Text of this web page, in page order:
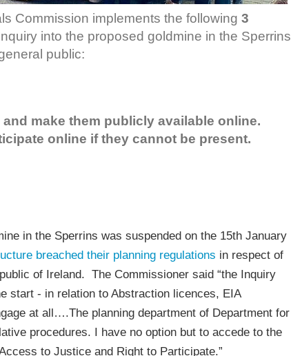
Commission implements the following 3
into the proposed goldmine in the Sperrins
public:
make them publicly available online.
online if they cannot be present.
in the Sperrins was suspended on the 15th January
breached their planning regulations in respect of
of Ireland. The Commissioner said “the Inquiry
start - in relation to Abstraction licences, EIA
at all….The planning department of Department for
procedures. I have no option but to accede to the
to Justice and Right to Participate.”